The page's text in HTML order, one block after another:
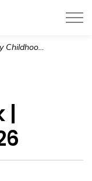
Week | May 24 - 30, 2026
|